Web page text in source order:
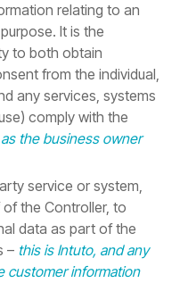
relating to an
It is the
to both obtain
from the individual,
any services, systems
comply with the
the business owner
service or system,
the Controller, to
data as part of the
– this is Intuto, and any
customer information